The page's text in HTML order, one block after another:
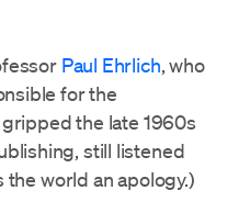
Paul Ehrlich, who
for the
the late 1960s
still listened
world an apology.)